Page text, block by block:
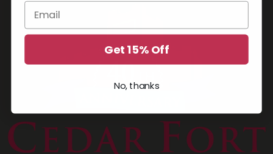
Email
Get 15% Off
No, thanks